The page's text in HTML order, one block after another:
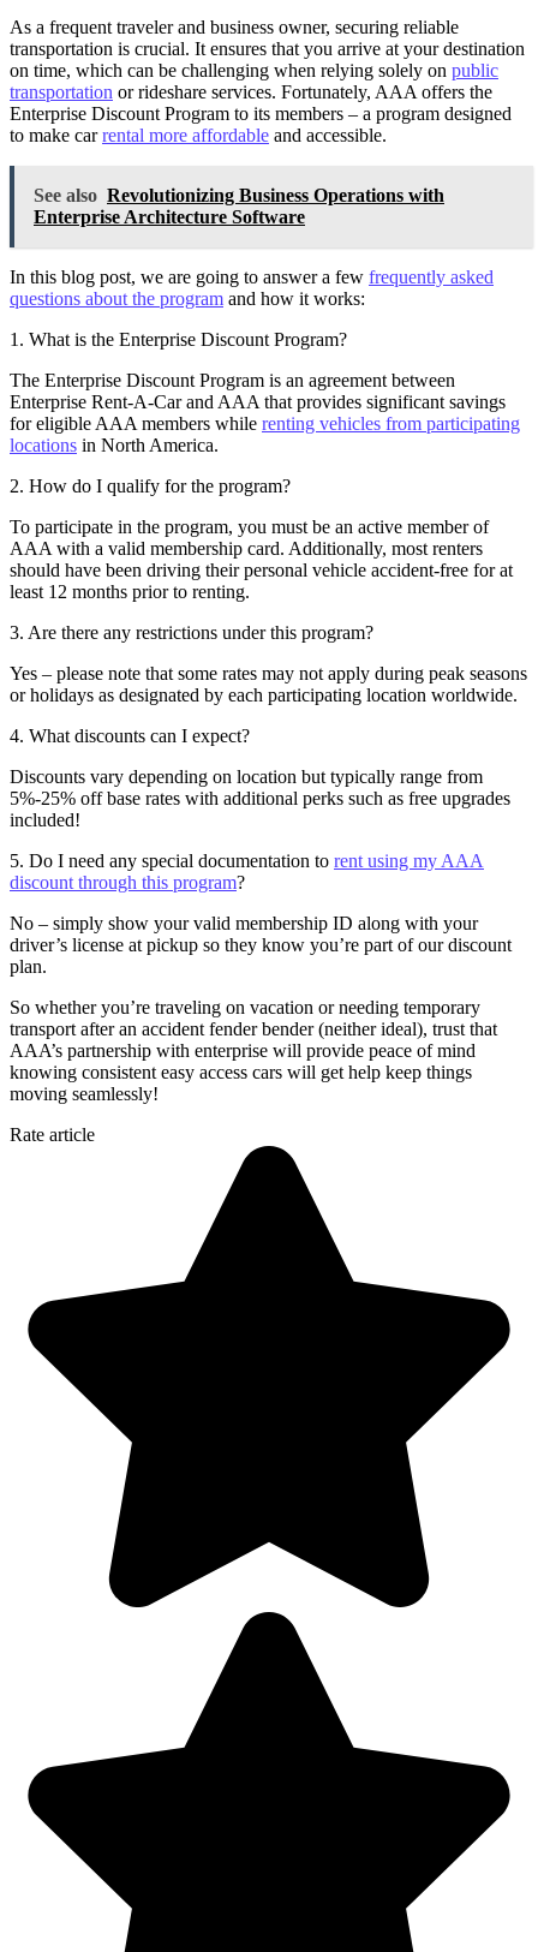
As a frequent traveler and business owner, securing reliable
transportation is crucial. It ensures that you arrive at your destination
on time, which can be challenging when relying solely on public
transportation or rideshare services. Fortunately, AAA offers the
Enterprise Discount Program to its members – a program designed
to make carrental more affordable and accessible.
See also Revolutionizing Business Operations with
Enterprise Architecture Software
In this blog post, we are going to answer a few frequently asked
questions about the program and how it works:
1. What is the Enterprise Discount Program?
The Enterprise Discount Program is an agreement between
Enterprise Rent-A-Car and AAA that provides significant savings
for eligible AAA members while renting vehicles from participating
locations in North America.
2. How do I qualify for the program?
To participate in the program, you must be an active member of
AAA with a valid membership card. Additionally, most renters
should have been driving their personal vehicle accident-free for at
least 12 months prior to renting.
3. Are there any restrictions under this program?
Yes – please note that some rates may not apply during peak seasons
or holidays as designated by each participating location worldwide.
4. What discounts can I expect?
Discounts vary depending on location but typically range from
5%-25% off base rates with additional perks such as free upgrades
included!
5. Do I need any special documentation to rent using my AAA
discount through this program?
No – simply show your valid membership ID along with your
driver’s license at pickup so they know you’re part of our discount
plan.
So whether you’re traveling on vacation or needing temporary
transport after an accident fender bender (neither ideal), trust that
AAA’s partnership with enterprise will provide peace of mind
knowing consistent easy access cars will get help keep things
moving seamlessly!
Rate article